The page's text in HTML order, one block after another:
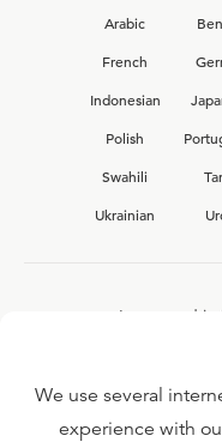
Arabic
French
Indonesian
Polish
Swahili
Ukrainian
Interested in
We use several
experience with